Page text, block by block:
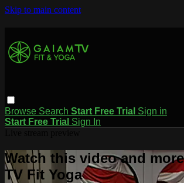
Skip to main content
Browse Search Start Free Trial Sign in
Start Free Trial Sign In
Watch this video and
TV Fit Yoga